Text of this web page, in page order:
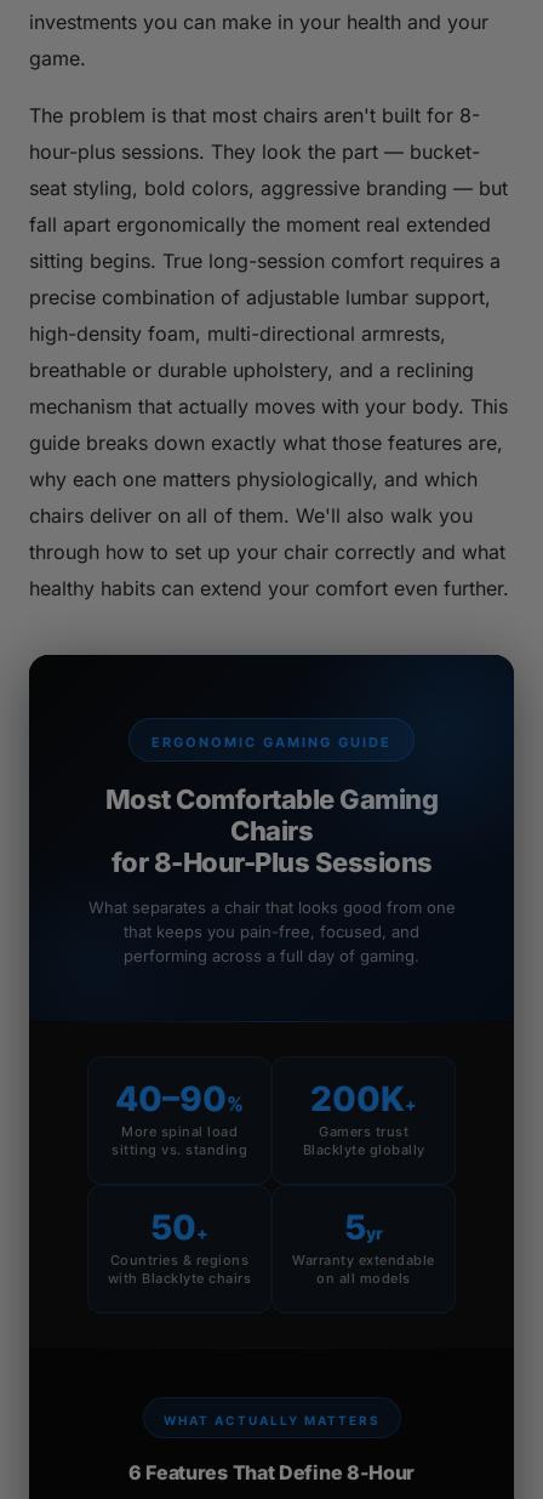
investments you can make in your health and your
game.
The problem is that most chairs aren't built for 8-
hour-plus sessions. They look the part — bucket-
seat styling, bold colors, aggressive branding — but
fall apart ergonomically the moment real extended
sitting begins. True long-session comfort requires a
precise combination of adjustable lumbar support,
high-density foam, multi-directional armrests,
breathable or durable upholstery, and a reclining
mechanism that actually moves with your body. This
guide breaks down exactly what those features are,
why each one matters physiologically, and which
chairs deliver on all of them. We'll also walk you
through how to set up your chair correctly and what
healthy habits can extend your comfort even further.
ERGONOMIC GAMING GUIDE
Most Comfortable Gaming
Chairs
for 8-Hour-Plus Sessions
What separates a chair that looks good from one
that keeps you pain-free, focused, and
performing across a full day of gaming.
40–90%
More spinal load
sitting vs. standing
200K+
Gamers trust
Blacklyte globally
50+
Countries & regions
with Blacklyte chairs
5yr
Warranty extendable
on all models
WHAT ACTUALLY MATTERS
6 Features That Define 8-Hour